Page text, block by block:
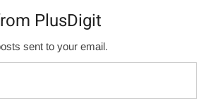
PlusDigit
sent to your email.